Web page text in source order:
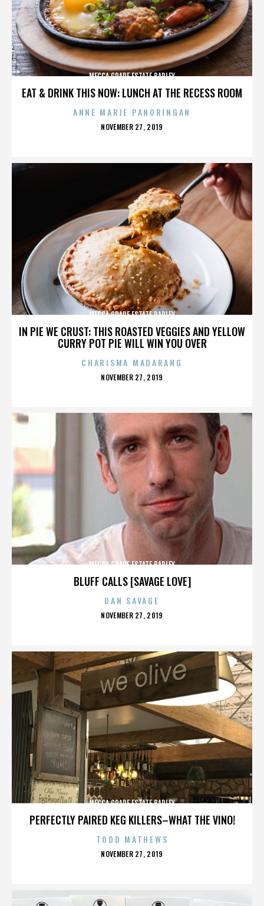
EAT & DRINK THIS NOW: LUNCH AT THE RECESS ROOM
MECCA GRADE ESTATE BARLEY
ANNE MARIE PANORINGAN
POSTED
NOVEMBER 27, 2019
IN PIE WE CRUST: THIS ROASTED VEGGIES AND YELLOW
CURRY POT PIE WILL WIN YOU OVER
MECCA GRADE ESTATE BARLEY
CHARISMA MADARANG
POSTED
NOVEMBER 27, 2019
BLUFF CALLS [SAVAGE LOVE]
MECCA GRADE ESTATE BARLEY
DAN SAVAGE
POSTED
NOVEMBER 27, 2019
PERFECTLY PAIRED KEG KILLERS–WHAT THE VINO!
MECCA GRADE ESTATE BARLEY
TODD MATHEWS
POSTED
NOVEMBER 27, 2019